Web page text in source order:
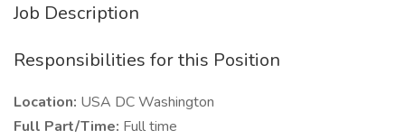
Job Description
Responsibilities for this Position
Location: USA DC Washington
Full Part/Time: Full time